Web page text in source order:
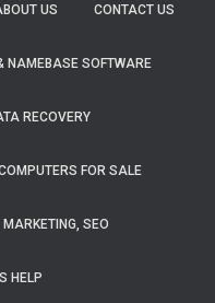
US CONTACT US
NAMEBASE SOFTWARE
RECOVERY
FOR SALE
SEO
HELP